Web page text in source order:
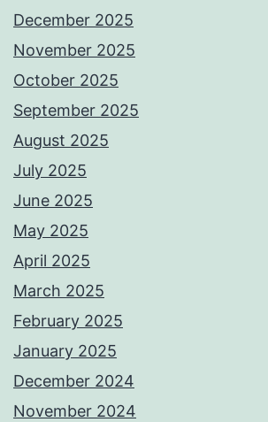
December 2025
November 2025
October 2025
September 2025
August 2025
July 2025
June 2025
May 2025
April 2025
March 2025
February 2025
January 2025
December 2024
November 2024